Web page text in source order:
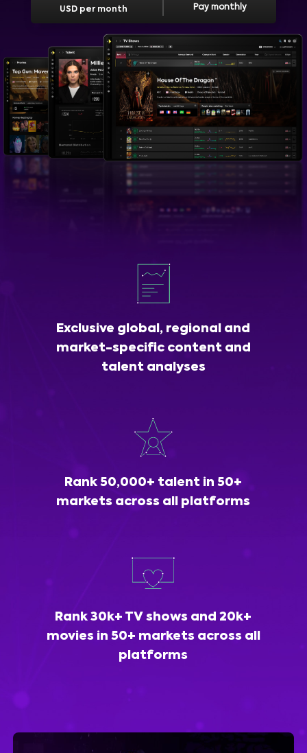
USD per month Pay monthly
Exclusive global, regional and
market-specific content and
talent analyses
Rank 50,000+ talent in 50+
markets across all platforms
Rank 30k+ TV shows and 20k+
movies in 50+ markets across all
platforms